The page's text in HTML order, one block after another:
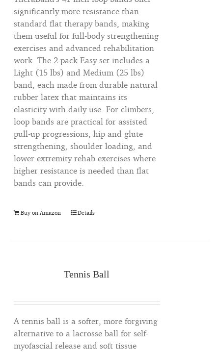
significantly more resistance than
standard flat therapy bands, making
them useful for full-body strengthening
exercises and advanced rehabilitation
work. The 2-pack Easy set includes a
Light (15 lbs) and Medium (25 lbs)
band, each made from durable natural
rubber latex that maintains its
elasticity with daily use. For climbers,
loop bands are practical for assisted
pull-up progressions, hip and glute
strengthening, shoulder loading, and
lower extremity rehab exercises where
higher resistance is needed than flat
bands can provide.
Buy on Amazon Details
Tennis Ball
A tennis ball is a softer, more forgiving
alternative to a lacrosse ball for self-
myofascial release and soft tissue